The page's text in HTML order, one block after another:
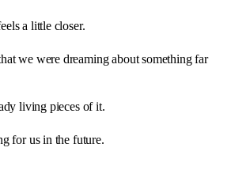
a little closer.
we were dreaming about something far
living pieces of it.
for us in the future.